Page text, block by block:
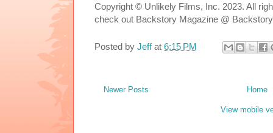
Copyright © Unlikely Films, Inc. 2023. All
check out Backstory Magazine @
Posted by Jeff at 6:15 PM
Newer Posts Home
View mobile